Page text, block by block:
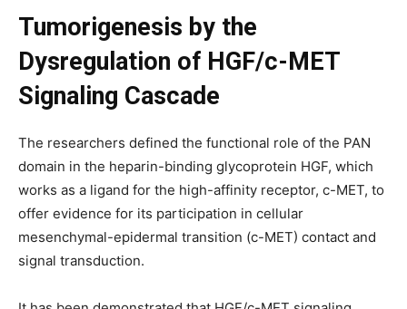
Tumorigenesis by the
Dysregulation of HGF/c-MET
Signaling Cascade
The researchers defined the functional role of the PAN
domain in the heparin-binding glycoprotein HGF, which
works as a ligand for the high-affinity receptor, c-MET, to
offer evidence for its participation in cellular
mesenchymal-epidermal transition (c-MET) contact and
signal transduction.